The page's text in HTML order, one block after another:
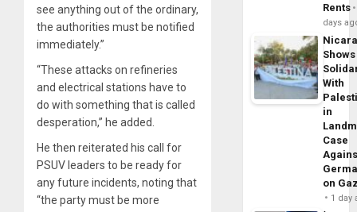
see anything out of the ordinary,
the authorities must be notified
immediately.”
“These attacks on refineries
and electrical stations have to
do with something that is called
desperation,” he added.
He then reiterated his call for
PSUV leaders to be ready for
any future incidents, noting that
“the party must be more
Rents
days
Shows
With
in
Case
on
1 day